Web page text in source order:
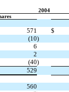
2004
571 $
(10)
6
2
(40)
529
560